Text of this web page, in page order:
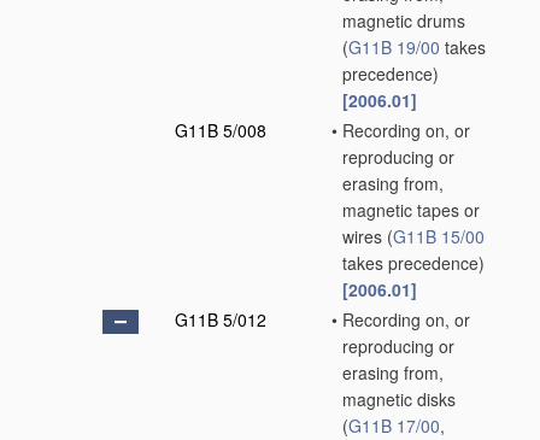
magnetic drums
(G11B 19/00 takes
precedence)
[2006.01]
G11B 5/008
• Recording on, or
reproducing or
erasing from,
magnetic tapes or
wires (G11B 15/00
takes precedence)
[2006.01]
G11B 5/012
• Recording on, or
reproducing or
erasing from,
magnetic disks
(G11B 17/00,